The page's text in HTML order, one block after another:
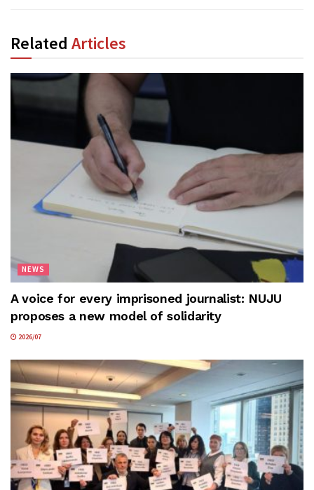
Related Articles
NEWS
A voice for every imprisoned journalist: NUJU
proposes a new model of solidarity
2026/07